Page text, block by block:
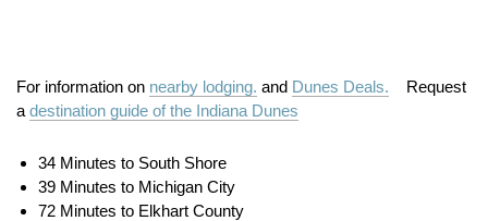
For information on nearby lodging. and Dunes Deals. Request
a destination guide of the Indiana Dunes
34 Minutes to South Shore
39 Minutes to Michigan City
72 Minutes to Elkhart County